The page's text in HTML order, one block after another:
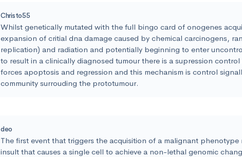
Christo55
Whilst genetically mutated with the full bingo card of onogenes
expansion of critial dna damage caused by chemical carcinogens,
replication) and radiation and potentially beginning to enter
to result in a clinically diagnosed tumour there is a supression
forces apoptosis and regression and this mechanism is control
community surrouding the prototumour.
deo
The first event that triggers the acquisition of a malignant phenotype
insult that causes a single cell to achieve a non-lethal genomic